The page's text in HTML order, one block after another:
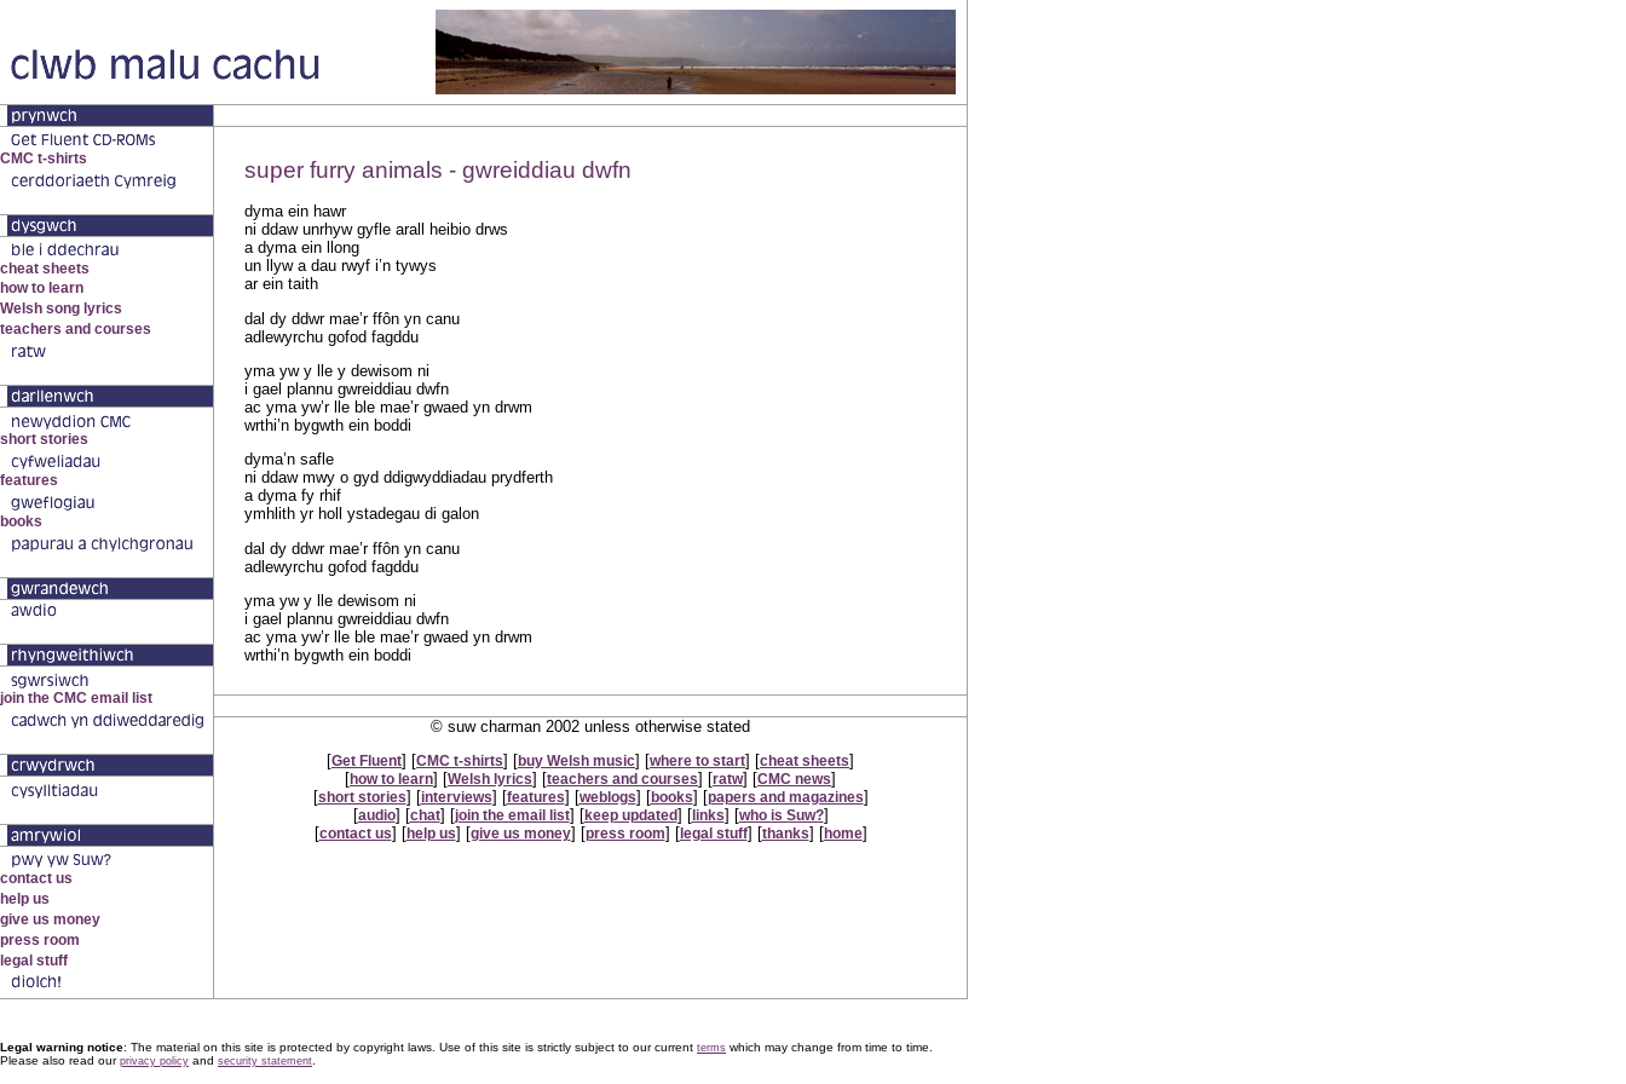
super furry animals - gwreiddiau dwfn
dyma ein hawr
ni ddaw unrhyw gyfle arall heibio drws
a dyma ein llong
un llyw a dau rwyf i’n tywys
ar ein taith
dal dy ddwr mae’r ffôn yn canu
adlewyrchu gofod fagddu
yma yw y lle y dewisom ni
i gael plannu gwreiddiau dwfn
ac yma yw’r lle ble mae’r gwaed yn drwm
wrthi’n bygwth ein boddi
dyma’n safle
ni ddaw mwy o gyd ddigwyddiadau prydferth
a dyma fy rhif
ymhlith yr holl ystadegau di galon
dal dy ddwr mae’r ffôn yn canu
adlewyrchu gofod fagddu
yma yw y lle dewisom ni
i gael plannu gwreiddiau dwfn
ac yma yw’r lle ble mae’r gwaed yn drwm
wrthi’n bygwth ein boddi
© suw charman 2002 unless otherwise stated
[Get Fluent] [CMC t-shirts] [buy Welsh music] [where to start] [cheat sheets]
[how to learn] [Welsh lyrics] [teachers and courses] [ratw] [CMC news]
[short stories] [interviews] [features] [weblogs] [books] [papers and magazines]
[audio] [chat] [join the email list] [keep updated] [ links] [who is Suw?]
[contact us] [help us] [give us money] [press room] [ legal stuff] [thanks] [home]
Legal warning notice: The material on this site is protected by copyright laws. Use of this site is strictly subject to our current terms which may change from time to time.
Please also read our privacy policy and security statement